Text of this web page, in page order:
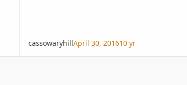
cassowaryhillApril 30, 201610 yr